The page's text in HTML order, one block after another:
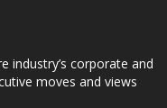
industry’s corporate and
moves and views